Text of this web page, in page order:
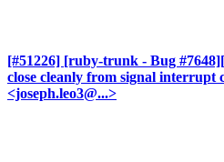
[#51226] [ruby-trunk - Bug
close cleanly from signal interrupt
<joseph.leo3@...>